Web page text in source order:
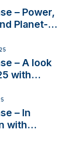
– Power,
Planet-
E-LINE
– A look
with
– In
with